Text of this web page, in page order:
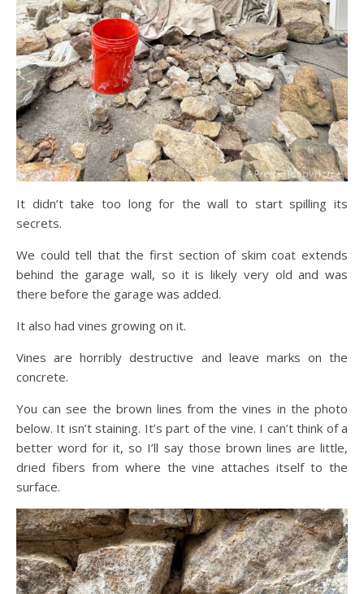
It didn’t take too long for the wall to start spilling its
secrets.
We could tell that the first section of skim coat extends
behind the garage wall, so it is likely very old and was
there before the garage was added.
It also had vines growing on it.
Vines are horribly destructive and leave marks on the
concrete.
You can see the brown lines from the vines in the photo
below. It isn’t staining. It’s part of the vine. I can’t think of a
better word for it, so I’ll say those brown lines are little,
dried fibers from where the vine attaches itself to the
surface.